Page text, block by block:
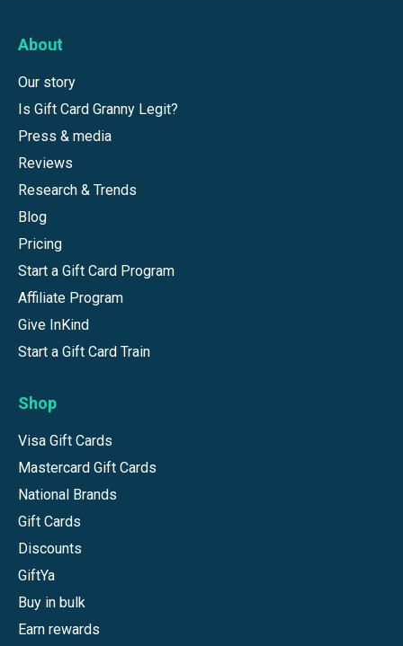
About
Our story
Is Gift Card Granny Legit?
Press & media
Reviews
Research & Trends
Blog
Pricing
Start a Gift Card Program
Affiliate Program
Give InKind
Start a Gift Card Train
Shop
Visa Gift Cards
Mastercard Gift Cards
National Brands
Gift Cards
Discounts
GiftYa
Buy in bulk
Earn rewards